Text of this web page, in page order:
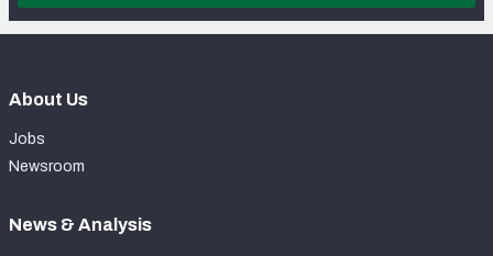
About Us
Jobs
Newsroom
News & Analysis